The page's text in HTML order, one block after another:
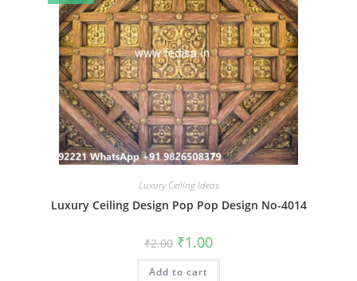
Luxury Ceiling Ideas
Luxury Ceiling Design Pop Pop Design No-4014
₹2.00 Original
price
was:
₹2.00.
₹1.00Current
is:
Add to cart